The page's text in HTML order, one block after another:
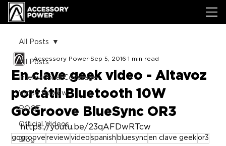
All Posts
International Coverage
Video Review
ROOT
Official Videos
Blog
All Posts
En clave geek video - Altavoz
portátil Bluetooth 10W
GoGroove BlueSync OR3
Accessory Power Sep 5, 2016 1 min read
https://youtu.be/23qAFDwRTcw
gogroove reviewvideo spanish bluesync en clave geek or3